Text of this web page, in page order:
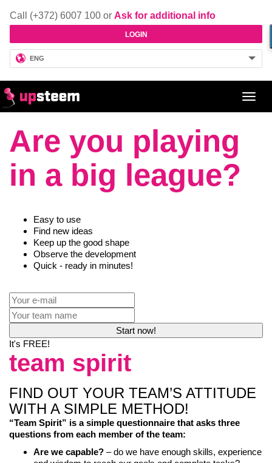
Call (+372) 6007 100 or Ask for additional info
LOGIN
ENG
Are you playing
in a big league?
Easy to use
Find new ideas
Keep up the good shape
Observe the development
Quick - ready in minutes!
It's FREE!
team spirit
FIND OUT YOUR TEAM’S ATTITUDE
WITH A SIMPLE METHOD!
“Team Spirit” is a simple questionnaire that asks three
questions from each member of the team:
Are we capable? – do we have enough skills, experience